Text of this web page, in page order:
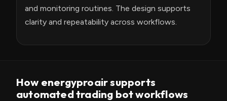
and monitoring routines. The design supports
clarity and repeatability across workflows.
How energyproair supports
automated trading bot workflows